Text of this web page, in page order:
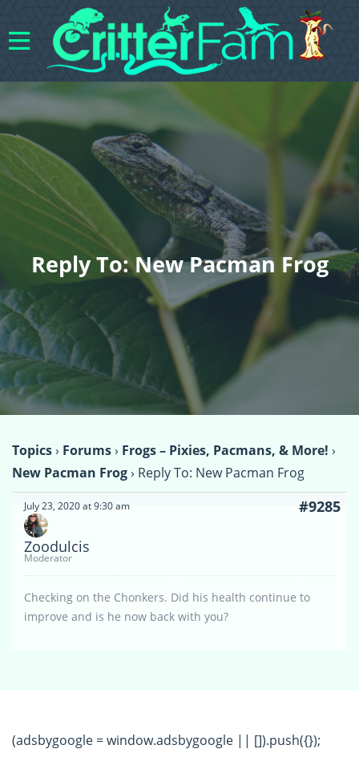
Reply To: New Pacman Frog
Topics› Forums› Frogs – Pixies, Pacmans, & More! ›
New Pacman Frog› Reply To: New Pacman Frog
July 23, 2020 at 9:30 am #9285
Zoodulcis
Moderator
Checking on the Chonkers. Did his health continue to
improve and is he now back with you?
(adsbygoogle = window.adsbygoogle || []).push({});